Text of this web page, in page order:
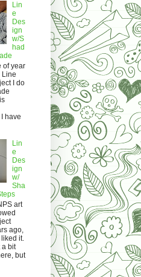
Lin
e
Des
ign
w/S
had
of year
I do
have
Lin
e
Des
ign
w/
Sha
art
ago,
it.
a bit
but